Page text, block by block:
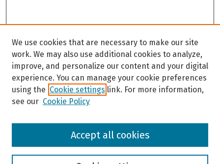
Browse
We use cookies that are necessary to make our site
work. We may also use additional cookies to analyze,
improve, and personalize our content and your digital
experience. You can manage your cookie preferences
using the Cookie settings link. For more information,
see our Cookie Policy
Accept all cookies